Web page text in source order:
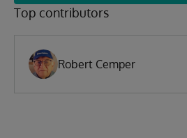
Top contributors
Robert Cemper